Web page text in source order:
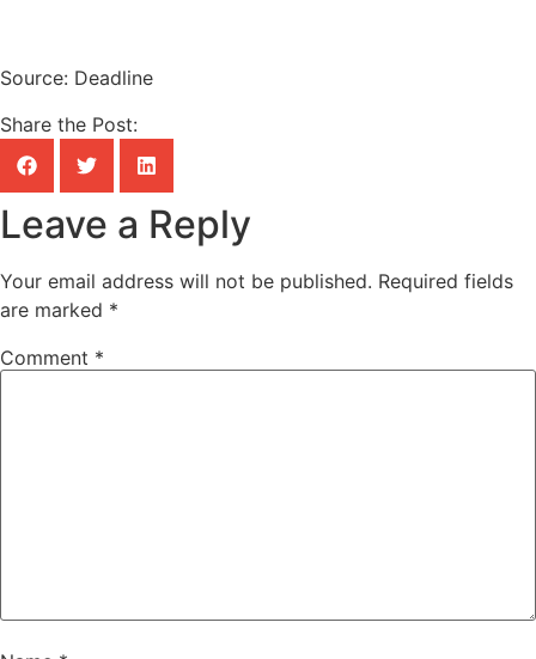
Source: Deadline
Share the Post:
Leave a Reply
Your email address will not be published. Required fields
are marked *
Comment *